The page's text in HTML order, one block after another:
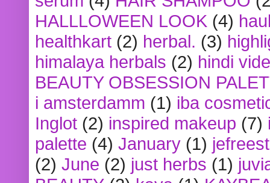
HALLLOWEEN LOOK (4)
healthkart (2) herbal. (3)
himalaya herbals (2) hindi
BEAUTY OBSESSION
i amsterdamm (1) iba
Inglot (2) inspired makeup (7)
palette (4) January (1)
(2) June (2) just herbs (1)